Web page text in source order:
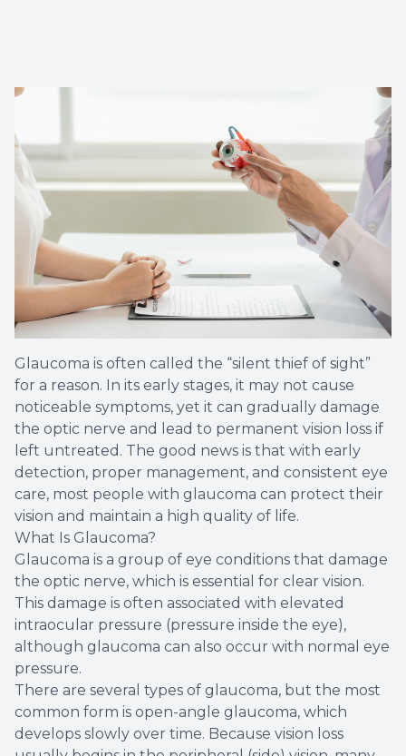
Glaucoma is often called the “silent thief of sight”
for a reason. In its early stages, it may not cause
noticeable symptoms, yet it can gradually damage
the optic nerve and lead to permanent vision loss if
left untreated. The good news is that with early
detection, proper management, and consistent eye
care, most people with glaucoma can protect their
vision and maintain a high quality of life.
What Is Glaucoma?
Glaucoma is a group of eye conditions that damage
the optic nerve, which is essential for clear vision.
This damage is often associated with elevated
intraocular pressure (pressure inside the eye),
although glaucoma can also occur with normal eye
pressure.
There are several types of glaucoma, but the most
common form is open-angle glaucoma, which
develops slowly over time. Because vision loss